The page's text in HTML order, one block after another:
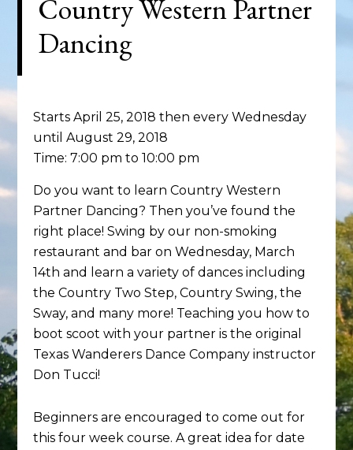
Country Western Partner
Dancing
Starts April 25, 2018 then every Wednesday
until August 29, 2018
Time:7:00 pm to 10:00 pm
Do you want to learn Country Western
Partner Dancing? Then you’ve found the
right place! Swing by our non-smoking
restaurant and bar on Wednesday, March
14th and learn a variety of dances including
the Country Two Step, Country Swing, the
Sway, and many more! Teaching you how to
boot scoot with your partner is the original
Texas Wanderers Dance Company instructor
Don Tucci!
Beginners are encouraged to come out for
this four week course. A great idea for date